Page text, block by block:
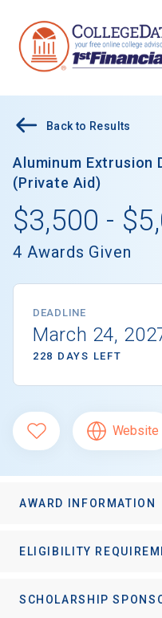
Back to Results
Aluminum Extrusion
(Private Aid)
$3,500 -
4 Awards Given
DEADLINE
March 24,
228 DAYS LEFT
Website
AWARD INFORMATION
ELIGIBILITY
SCHOLARSHIP